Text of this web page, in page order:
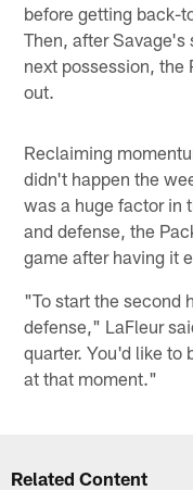
before getting back-
Then, after
next possession, the
out.
Reclaiming
didn't happen the
was a huge factor in
and defense, the
game after having it
"To start the second
defense," LaFleur
quarter. You'd like to
at that moment."
Related Content